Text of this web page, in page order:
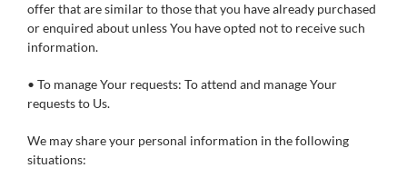
offer that are similar to those that you have already purchased
or enquired about unless You have opted not to receive such
information.
• To manage Your requests: To attend and manage Your
requests to Us.
We may share your personal information in the following
situations: